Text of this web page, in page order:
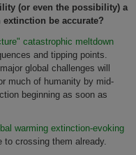
(or even the possibility) a
be accurate?
catastrophic meltdown
and tipping points.
global challenges will
much of humanity by mid-
beginning as soon as
warming extinction-evoking
to crossing them already.